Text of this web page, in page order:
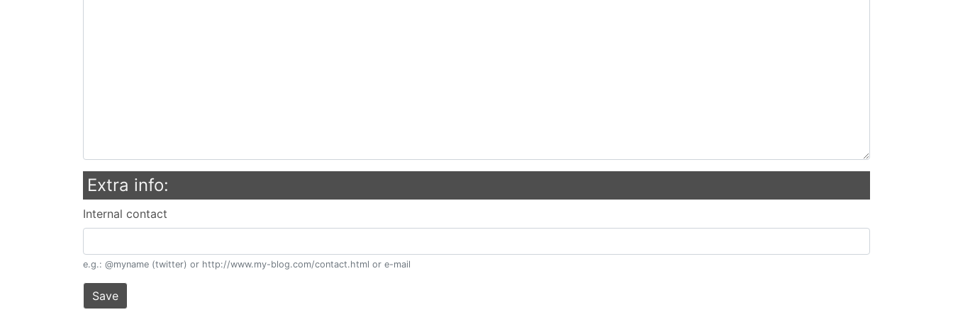
Extra info:
Internal contact
e.g.: @myname (twitter) or http://www.my-blog.com/contact.html or e-mail